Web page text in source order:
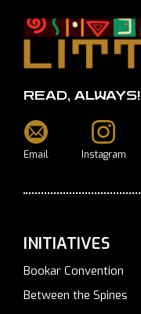
READ, ALWAYS!
Email Instagram
INITIATIVES
Bookar Convention
Between the Spines